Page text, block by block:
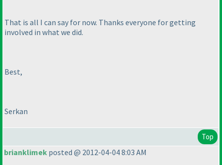
That is all I can say for now. Thanks everyone for getting
involved in what we did.
Best,
Serkan
Top
brianklimek posted @ 2012-04-04 8:03 AM